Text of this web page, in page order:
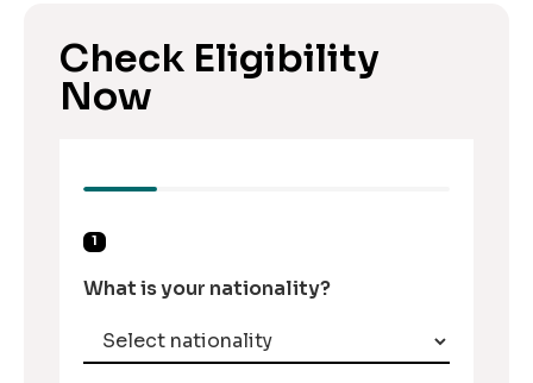
Check Eligibility
Now
1
What is your nationality?